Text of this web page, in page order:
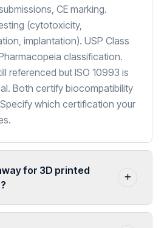
CE marking.
(cytotoxicity,
implantation). USP Class
classification.
referenced but ISO 10993 is
Both certify biocompatibility
which certification your
for 3D printed